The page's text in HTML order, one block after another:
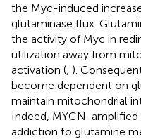
the Myc-induced
glutaminase flux.
the activity of Myc in
utilization away from
activation ( ).
become dependent on
maintain mitochondrial
Indeed, MYCN-
addiction to glutamine